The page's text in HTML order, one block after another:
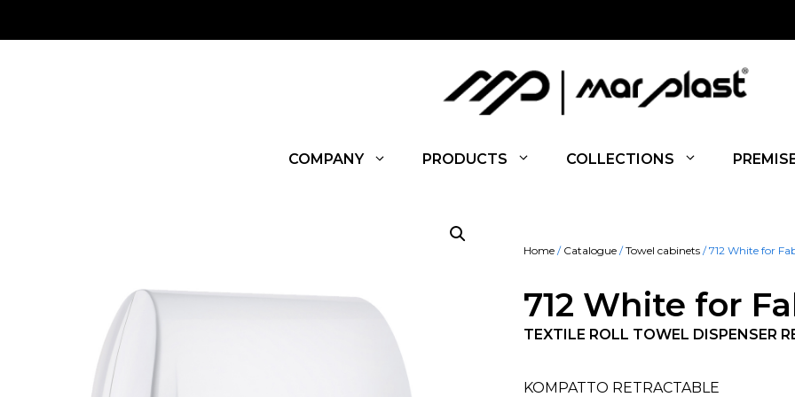
COMPANY PRODUCTS COLLECTIONS
Home / Catalogue /Towel cabinets / 712 White for
712 White for
TEXTILE ROLL TOWEL DISPENSER
KOMPATTO RETRACTABLE